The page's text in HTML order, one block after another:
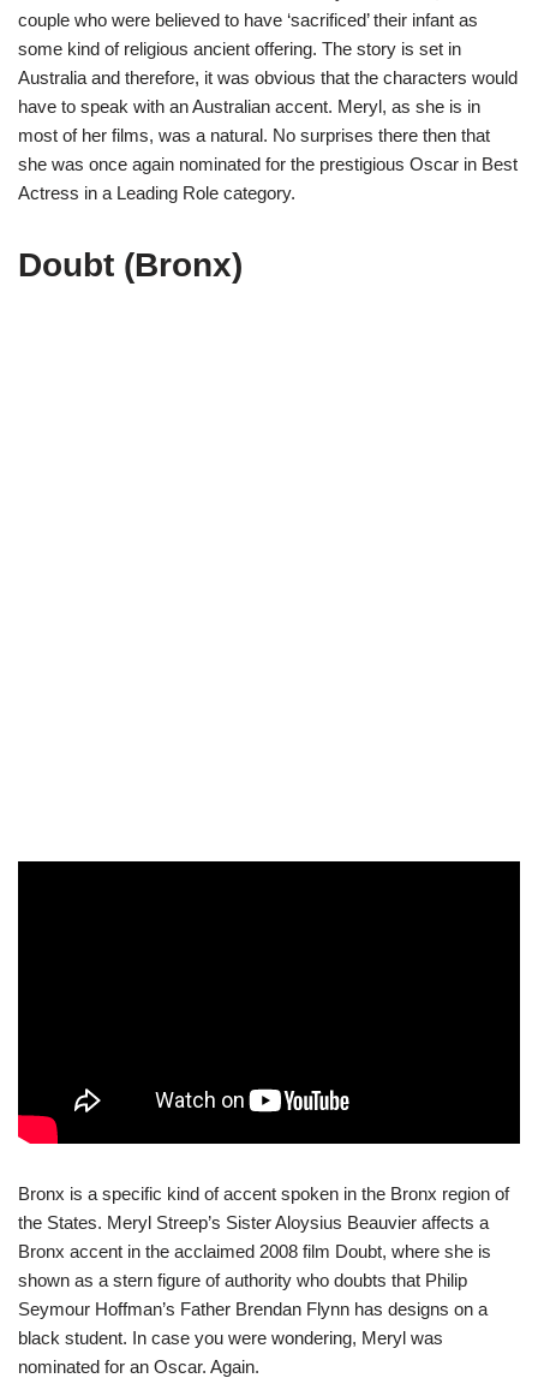
couple who were believed to have ‘sacrificed’ their infant as
some kind of religious ancient offering. The story is set in
Australia and therefore, it was obvious that the characters would
have to speak with an Australian accent. Meryl, as she is in
most of her films, was a natural. No surprises there then that
she was once again nominated for the prestigious Oscar in Best
Actress in a Leading Role category.
Doubt (Bronx)
Bronx is a specific kind of accent spoken in the Bronx region of
the States. Meryl Streep’s Sister Aloysius Beauvier affects a
Bronx accent in the acclaimed 2008 film Doubt, where she is
shown as a stern figure of authority who doubts that Philip
Seymour Hoffman’s Father Brendan Flynn has designs on a
black student. In case you were wondering, Meryl was
nominated for an Oscar. Again.